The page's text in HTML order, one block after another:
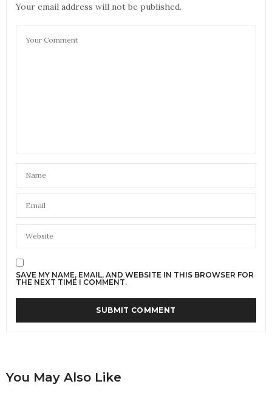
Your email address will not be published.
SAVE MY NAME, EMAIL, AND WEBSITE IN THIS BROWSER FOR
THE NEXT TIME I COMMENT.
You May Also Like